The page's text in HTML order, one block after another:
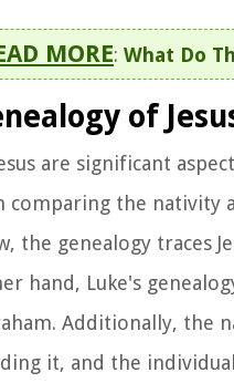
MORE: What Do
of
are significant
comparing the
the genealogy traces
hand, Luke's
Additionally,
it, and the